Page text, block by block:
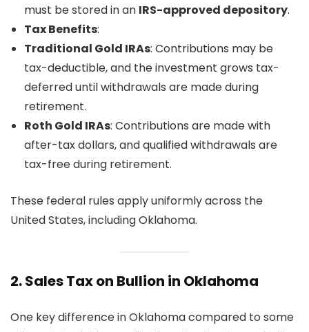
must be stored in an IRS-approved depository.
Tax Benefits:
Traditional Gold IRAs: Contributions may be
tax-deductible, and the investment grows tax-
deferred until withdrawals are made during
retirement.
Roth Gold IRAs: Contributions are made with
after-tax dollars, and qualified withdrawals are
tax-free during retirement.
These federal rules apply uniformly across the
United States, including Oklahoma.
2.Sales Tax on Bullion in Oklahoma
One key difference in Oklahoma compared to some